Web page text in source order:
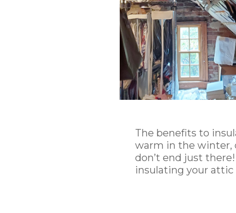
The benefits to
warm in the winter,
don’t end just
insulating your attic